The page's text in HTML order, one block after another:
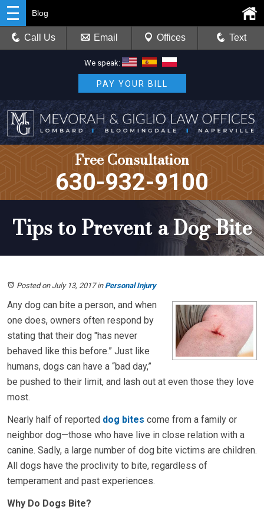
We speak:
PAY YOUR BILL
Free Consultation
630-932-9100
Blog
Call Us Email Offices Text
Tips to Prevent a Dog Bite
Posted on July 13, 2017in Personal Injury
Any dog can bite a person, and when
one does, owners often respond by
stating that their dog "has never
behaved like this before.” Just like
humans, dogs can have a “bad day,”
be pushed to their limit, and lash out at even those they love
most.
Nearly half of reported dog bites come from a family or
neighbor dog—those who have live in close relation with a
canine. Sadly, a large number of dog bite victims are children.
All dogs have the proclivity to bite, regardless of
temperament and past experiences.
Why Do Dogs Bite?